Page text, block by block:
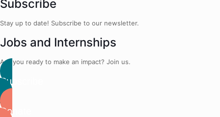
Subscribe
Stay up to date! Subscribe to our newsletter.
Jobs and Internships
Are you ready to make an impact? Join us.
Subscribe
Donate